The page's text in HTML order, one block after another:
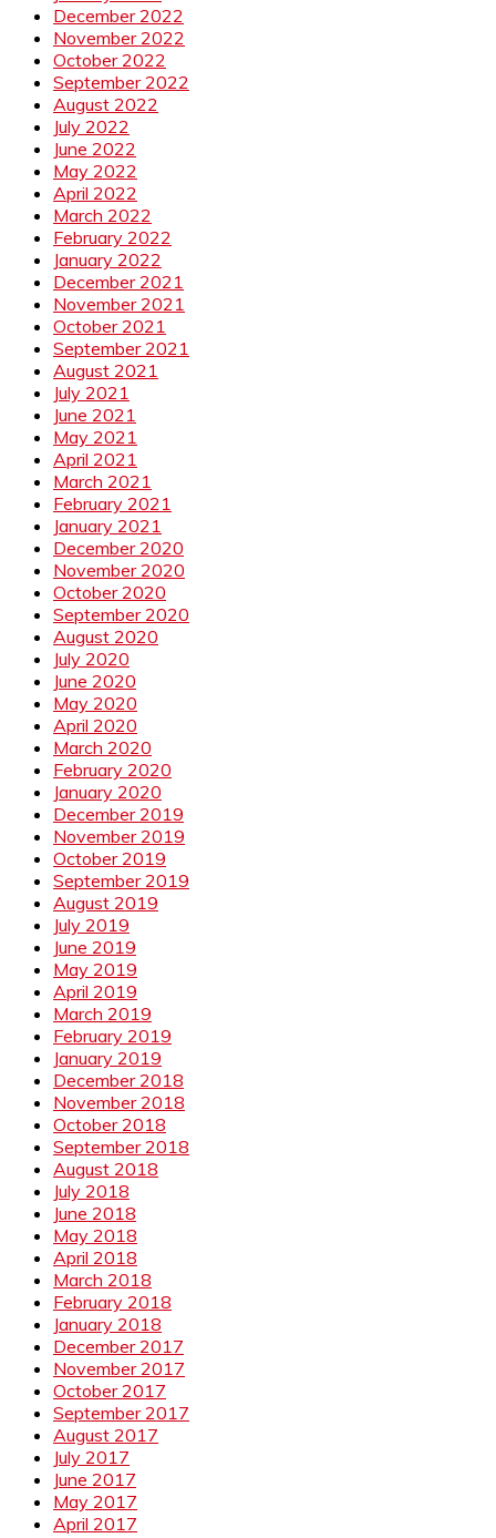
December 2022
November 2022
October 2022
September 2022
August 2022
July 2022
June 2022
May 2022
April 2022
March 2022
February 2022
January 2022
December 2021
November 2021
October 2021
September 2021
August 2021
July 2021
June 2021
May 2021
April 2021
March 2021
February 2021
January 2021
December 2020
November 2020
October 2020
September 2020
August 2020
July 2020
June 2020
May 2020
April 2020
March 2020
February 2020
January 2020
December 2019
November 2019
October 2019
September 2019
August 2019
July 2019
June 2019
May 2019
April 2019
March 2019
February 2019
January 2019
December 2018
November 2018
October 2018
September 2018
August 2018
July 2018
June 2018
May 2018
April 2018
March 2018
February 2018
January 2018
December 2017
November 2017
October 2017
September 2017
August 2017
July 2017
June 2017
May 2017
April 2017